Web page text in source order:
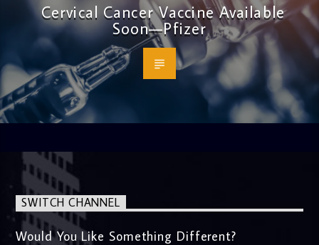
Cervical Cancer Vaccine Available
Soon—Pfizer
SWITCH CHANNEL
Would You Like Something Different?